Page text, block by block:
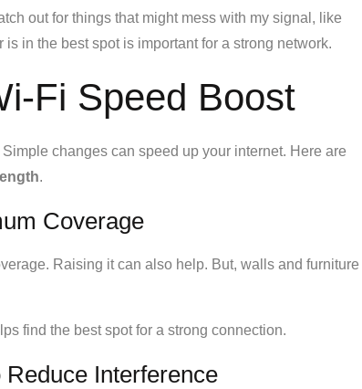
out for things that might mess with my signal, like
in the best spot is important for a strong network.
Fi Speed Boost
changes can speed up your internet. Here are
.
Coverage
Raising it can also help. But, walls and furniture
find the best spot for a strong connection.
Reduce Interference